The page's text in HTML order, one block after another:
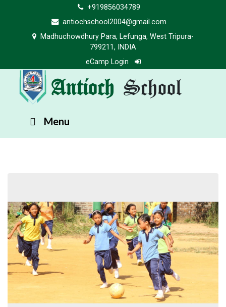
+919856034789
antiochschool2004@gmail.com
Madhuchowdhury Para, Lefunga, West Tripura-
799211, INDIA
eCamp Login
Antioch School
Menu